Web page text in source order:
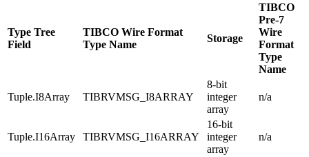
Type Tree
Field
TIBCO Wire Format
Type Name
Storage
TIBCO
Pre-7
Wire
Format
Type
Name
Tuple.I8Array TIBRVMSG_I8ARRAY
8-bit
integer
array
n/a
Tuple.I16Array TIBRVMSG_I16ARRAY
16-bit
integer
array
n/a